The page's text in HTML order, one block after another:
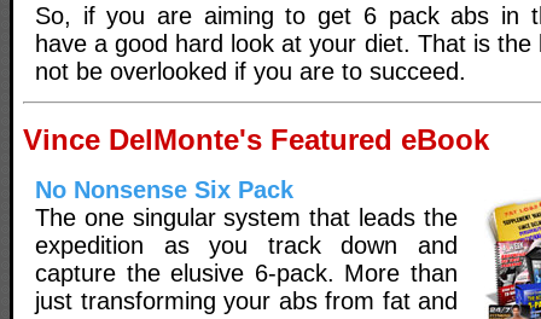
So, if you are aiming to get 6 pack abs in
have a good hard look at your diet. That is
not be overlooked if you are to succeed.
Vince DelMonte's Featured eBook
No Nonsense Six Pack
The one singular system that leads the
expedition as you track down and
capture the elusive 6-pack. More than
just transforming your abs from fat and